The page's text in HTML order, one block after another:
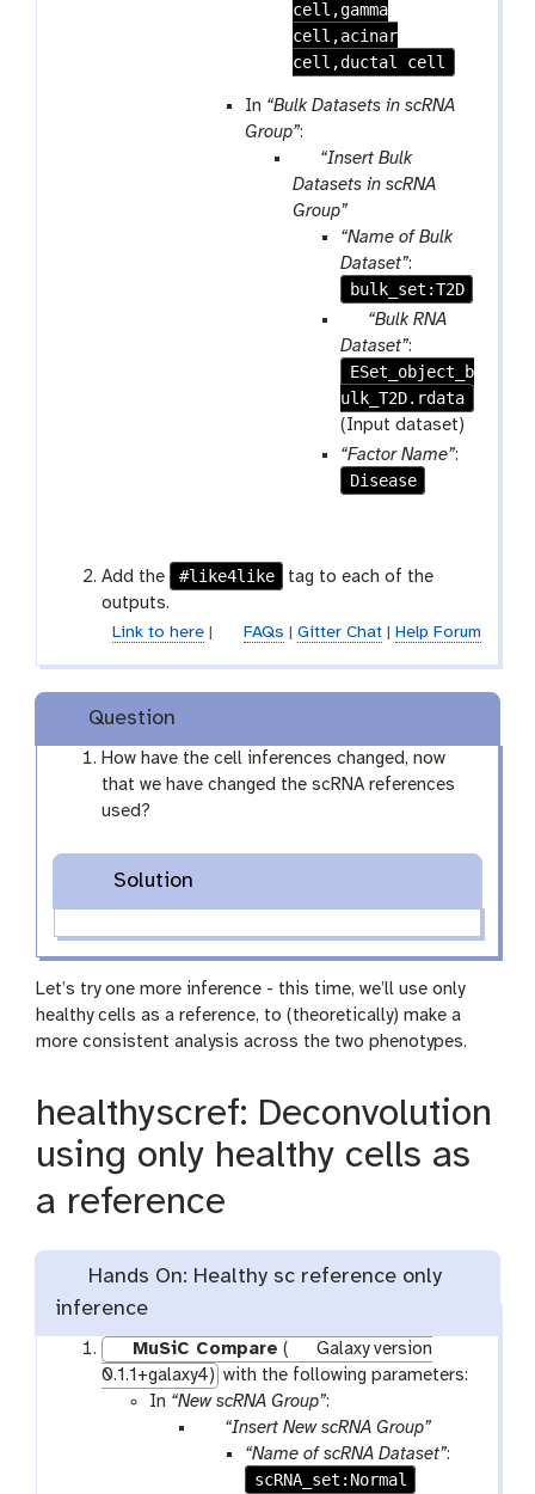
cell,gamma
cell,acinar
cell,ductal cell
In “Bulk Datasets in scRNA
Group”:
p
a
r
a
“Insert Bulk
Datasets in scRNA
Group”
“Name of Bulk
Dataset”:
bulk_set:T2D
p
a
r
a
m
-
f
“Bulk RNA
Dataset”:
ESet_object_b
ulk_T2D.rdata
(Input dataset)
“Factor Name”:
Disease
Add the #like4like
tag to each of the
outputs.
Link to here| FAQs Gitter Chat| Help Forum
Question
How have the cell inferences changed, now
that we have changed the scRNA references
used?
Solution
Let’s try one more inference - this time, we’ll use only
healthy cells as a reference, to (theoretically) make a
more consistent analysis across the two phenotypes.
healthyscref: Deconvolution
using only healthy cells as
a reference
Hands On: Healthy sc reference only
inference
MuSiC Compare (
Galaxy version
0.1.1+galaxy4) with the following parameters:
In “New scRNA Group”:
p
a
“Insert New scRNA Group”
“Name of scRNA Dataset”:
scRNA_set:Normal